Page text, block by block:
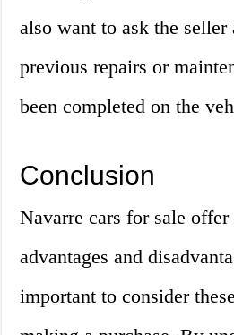
also want to ask the seller
previous repairs or
been completed on the
Conclusion
Navarre cars for sale
advantages and
important to consider